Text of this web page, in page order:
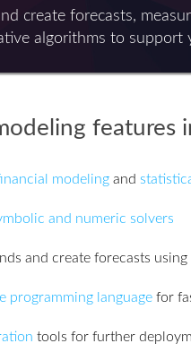
create forecasts,
algorithms to support
features
modeling and
and numeric solvers
and create forecasts
programming language for
tools for further